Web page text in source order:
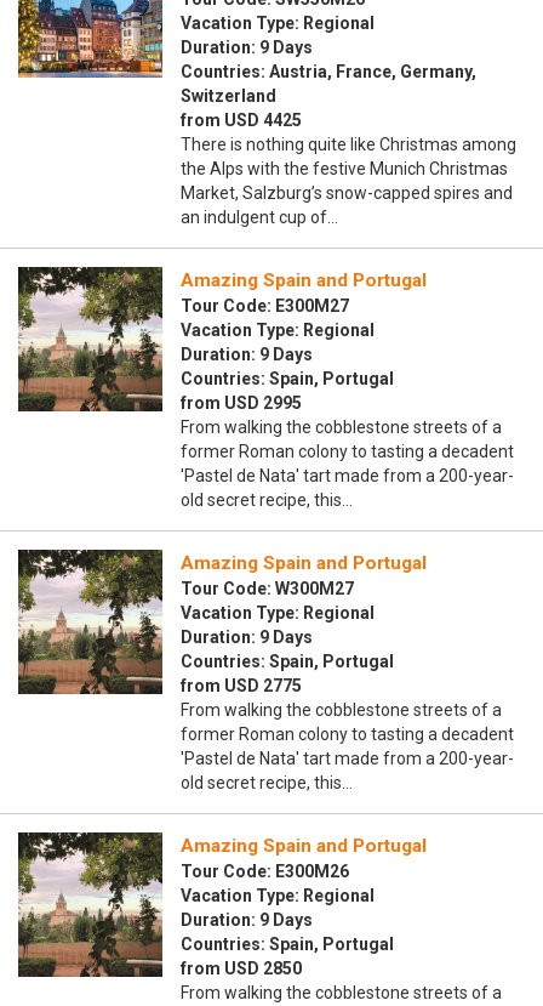
Vacation Type: Regional
Duration: 9 Days
Countries: Austria, France, Germany,
Switzerland
from USD 4425
There is nothing quite like Christmas among
the Alps with the festive Munich Christmas
Market, Salzburg’s snow-capped spires and
an indulgent cup of…
Amazing Spain and Portugal
Tour Code: E300M27
Vacation Type: Regional
Duration: 9 Days
Countries: Spain, Portugal
from USD 2995
From walking the cobblestone streets of a
former Roman colony to tasting a decadent
'Pastel de Nata' tart made from a 200-year-
old secret recipe, this…
Amazing Spain and Portugal
Tour Code: W300M27
Vacation Type: Regional
Duration: 9 Days
Countries: Spain, Portugal
from USD 2775
From walking the cobblestone streets of a
former Roman colony to tasting a decadent
'Pastel de Nata' tart made from a 200-year-
old secret recipe, this…
Amazing Spain and Portugal
Tour Code: E300M26
Vacation Type: Regional
Duration: 9 Days
Countries: Spain, Portugal
from USD 2850
From walking the cobblestone streets of a